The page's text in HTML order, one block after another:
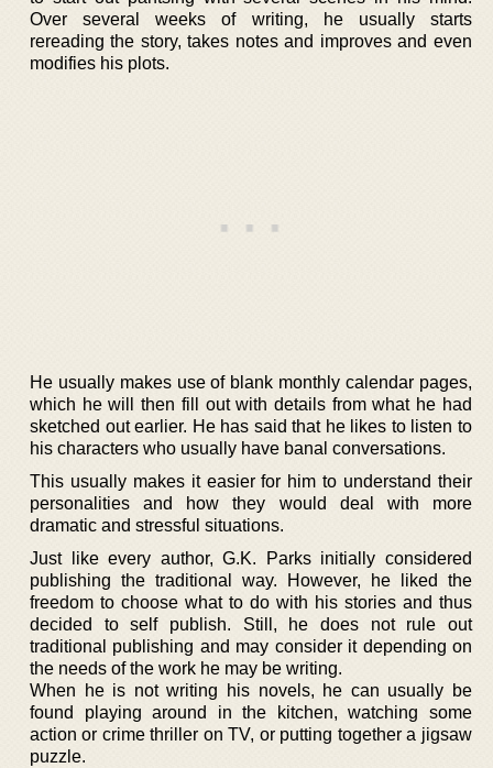
Over several weeks of writing, he usually starts
rereading the story, takes notes and improves and even
modifies his plots.
He usually makes use of blank monthly calendar pages,
which he will then fill out with details from what he had
sketched out earlier. He has said that he likes to listen to
his characters who usually have banal conversations.
This usually makes it easier for him to understand their
personalities and how they would deal with more
dramatic and stressful situations.
Just like every author, G.K. Parks initially considered
publishing the traditional way. However, he liked the
freedom to choose what to do with his stories and thus
decided to self publish. Still, he does not rule out
traditional publishing and may consider it depending on
the needs of the work he may be writing.
When he is not writing his novels, he can usually be
found playing around in the kitchen, watching some
action or crime thriller on TV, or putting together a jigsaw
puzzle.